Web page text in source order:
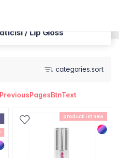
/ Lip Gloss
categories.sort
productList.new